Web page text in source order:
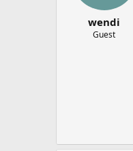
wendi
Guest